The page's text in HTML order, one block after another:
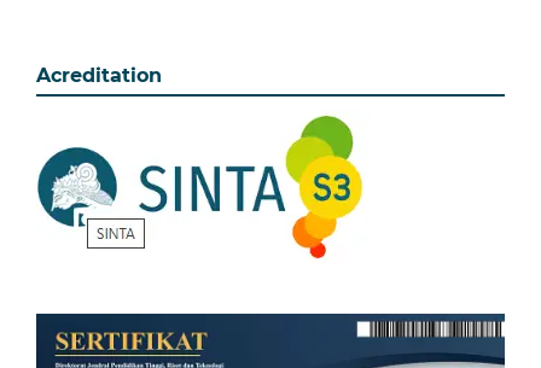
Acreditation